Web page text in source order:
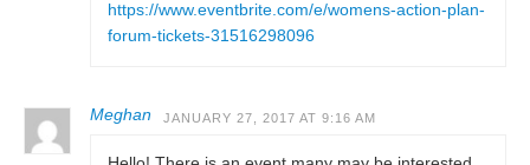
https://www.eventbrite.com/e/womens-action-plan-
forum-tickets-31516298096
Meghan JANUARY 27, 2017 AT 9:16 AM